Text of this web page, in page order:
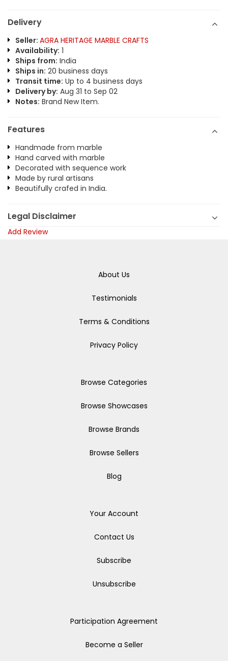
Delivery
Seller: AGRA HERITAGE MARBLE CRAFTS
Availability: 1
Ships from: India
Ships in: 20 business days
Transit time: Up to 4 business days
Delivery by: Aug 31 to Sep 02
Notes: Brand New Item.
Features
Handmade from marble
Hand carved with marble
Decorated with sequence work
Made by rural artisans
Beautifully crafed in India.
Legal Disclaimer
Add Review
About Us
Testimonials
Terms & Conditions
Privacy Policy
Browse Categories
Browse Showcases
Browse Brands
Browse Sellers
Blog
Your Account
Contact Us
Subscribe
Unsubscribe
Participation Agreement
Become a Seller